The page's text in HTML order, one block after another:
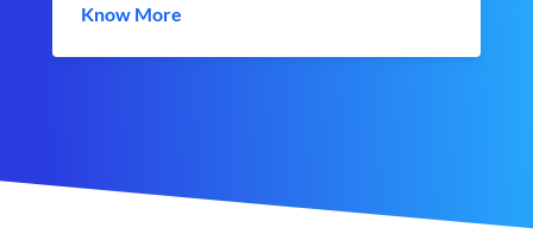
Know More